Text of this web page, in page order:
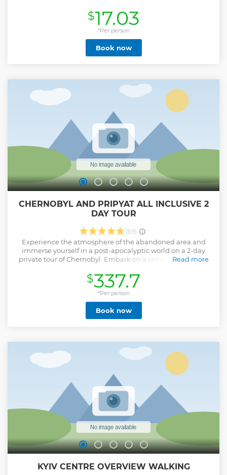
$17.03
*Per person
Book now
CHERNOBYL AND PRIPYAT ALL INCLUSIVE 2
DAY TOUR
(89)
Experience the atmosphere of the abandoned area and
immerse yourself in a post-apocalyptic world on a 2-day
private tour of Chernobyl. Embark on a once-in-a-lifetime
plant accident.
Read more
Show less
$337.7
*Per person
Book now
KYIV CENTRE OVERVIEW WALKING